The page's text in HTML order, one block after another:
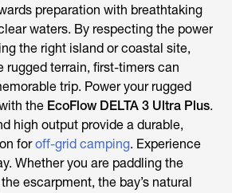
preparation with breathtaking
waters. By respecting the power
the right island or coastal site,
rugged terrain, first-timers can
trip. Power your rugged
the EcoFlow DELTA 3 Ultra Plus.
high output provide a durable,
foroff-grid camping. Experience
Whether you are paddling the
escarpment, the bay’s natural